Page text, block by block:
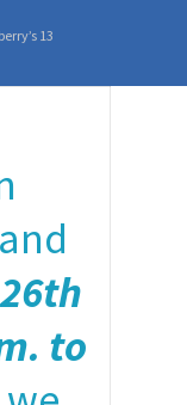
13
to